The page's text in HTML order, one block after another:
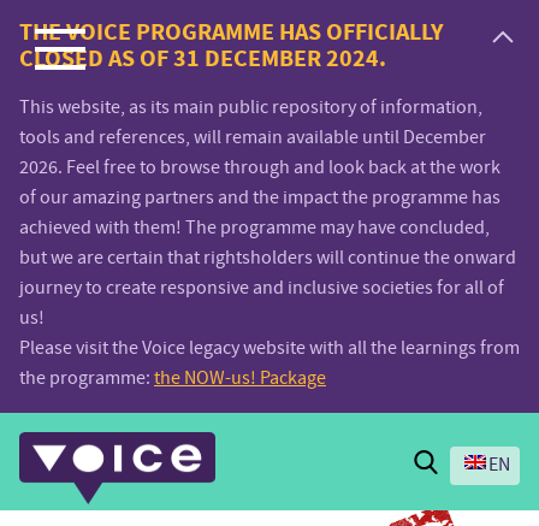
Voice.Global
website
THE VOICE PROGRAMME HAS OFFICIALLY
CLOSED AS OF 31 DECEMBER 2024.
This website, as its main public repository of information,
tools and references, will remain available until December
2026. Feel free to browse through and look back at the work
of our amazing partners and the impact the programme has
achieved with them! The programme may have concluded,
but we are certain that rightsholders will continue the onward
journey to create responsive and inclusive societies for all of
us!
Please visit the Voice legacy website with all the learnings from
the programme: the NOW-us! Package
Search
EN